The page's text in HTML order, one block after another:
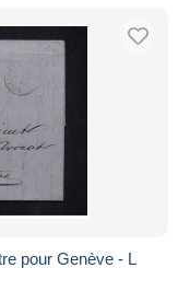
pour Genève - L